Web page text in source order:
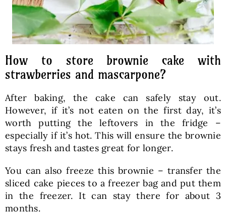
How to store brownie cake with
strawberries and mascarpone?
After baking, the cake can safely stay out.
However, if it’s not eaten on the first day, it’s
worth putting the leftovers in the fridge –
especially if it’s hot. This will ensure the brownie
stays fresh and tastes great for longer.
You can also freeze this brownie – transfer the
sliced cake pieces to a freezer bag and put them
in the freezer. It can stay there for about 3
months.